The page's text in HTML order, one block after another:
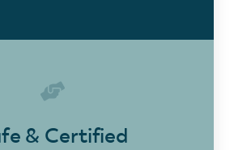
& Certified